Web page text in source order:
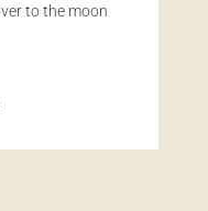
to the moon